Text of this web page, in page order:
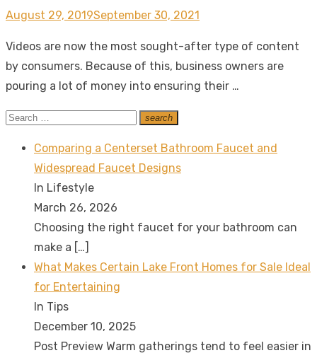
Posted
August 29, 2019September 30, 2021
Videos are now the most sought-after type of content
by consumers. Because of this, business owners are
pouring a lot of money into ensuring their …
Search
search
Search
Comparing a Centerset Bathroom Faucet and
Widespread Faucet Designs
In Lifestyle
March 26, 2026
Choosing the right faucet for your bathroom can
make a […]
What Makes Certain Lake Front Homes for Sale Ideal
for Entertaining
In Tips
December 10, 2025
Post Preview Warm gatherings tend to feel easier in